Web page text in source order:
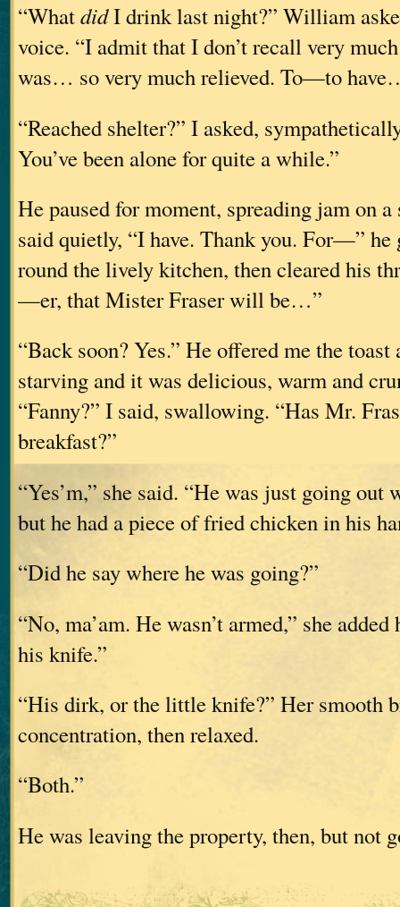
“WhatdidI drink last night?” William
voice. “I admit that I don’t recall very
was… so very much relieved. To—to
“Reached shelter?” I asked,
You’ve been alone for quite a while.”
He paused for moment, spreading jam on
said quietly, “I have. Thank you. For—” he
round the lively kitchen, then cleared his
—er, that Mister Fraser will be…”
“Back soon? Yes.” He offered me the
starving and it was delicious, warm and
“Fanny?” I said, swallowing. “Has Mr.
breakfast?”
“Yes’m,” she said. “He was just going out
but he had a piece of fried chicken in his
“Did he say where he was going?”
“No, ma’am. He wasn’t armed,” she
his knife.”
“His dirk, or the little knife?” Her smooth
concentration, then relaxed.
“Both.”
He was leaving the property, then, but not